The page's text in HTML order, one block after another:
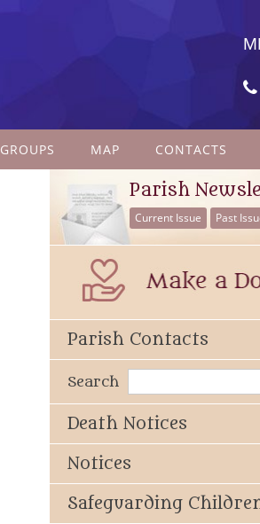

GROUPS MAP CONTACTS
Parish
Current Issue Past
Parish Contacts
Search
Death Notices
Notices
Safeguarding